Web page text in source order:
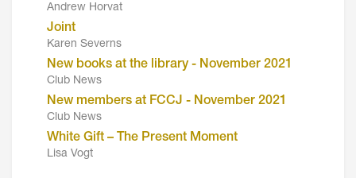
Andrew Horvat
Joint
Karen Severns
New books at the library - November 2021
Club News
New members at FCCJ - November 2021
Club News
White Gift – The Present Moment
Lisa Vogt